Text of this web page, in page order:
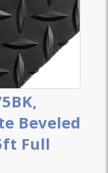
Beveled
Full